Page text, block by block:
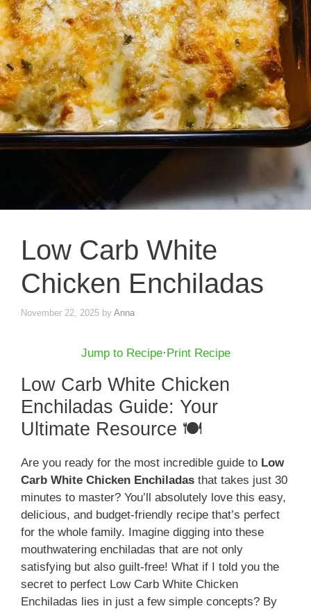
Low Carb White
Chicken Enchiladas
November 22, 2025 by Anna
Jump to Recipe·Print Recipe
Low Carb White Chicken
Enchiladas Guide: Your
Ultimate Resource 🍽️
Are you ready for the most incredible guide to Low
Carb White Chicken Enchiladas that takes just 30
minutes to master? You’ll absolutely love this easy,
delicious, and budget-friendly recipe that’s perfect
for the whole family. Imagine digging into these
mouthwatering enchiladas that are not only
satisfying but also guilt-free! What if I told you the
secret to perfect Low Carb White Chicken
Enchiladas lies in just a few simple concepts? By